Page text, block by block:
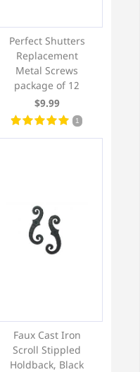
Perfect Shutters
Replacement
Metal Screws
package of 12
$9.99
1
Faux Cast Iron
Scroll Stippled
Holdback, Black